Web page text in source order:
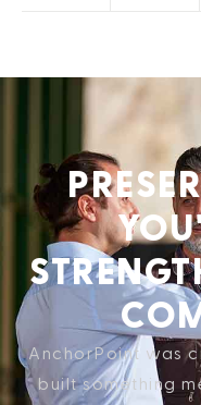
AnchorPoint was
built something